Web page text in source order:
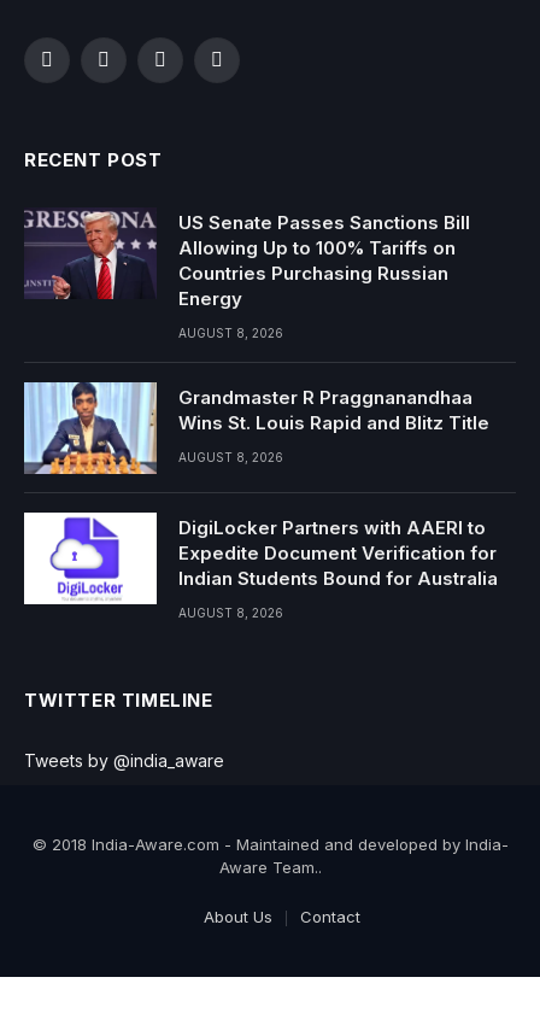
FacebookTwitterInstagramYouTube
RECENT POST
US Senate Passes Sanctions Bill
Allowing Up to 100% Tariffs on
Countries Purchasing Russian
Energy
AUGUST 8, 2026
Grandmaster R Praggnanandhaa
Wins St. Louis Rapid and Blitz Title
AUGUST 8, 2026
DigiLocker Partners with AAERI to
Expedite Document Verification for
Indian Students Bound for Australia
AUGUST 8, 2026
TWITTER TIMELINE
Tweets by @india_aware
© 2018 India-Aware.com - Maintained and developed by India-
Aware Team..
About Us Contact